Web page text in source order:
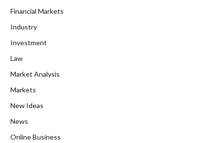
Financial Markets
Industry
Investment
Law
Market Analysis
Markets
New Ideas
News
Online Business